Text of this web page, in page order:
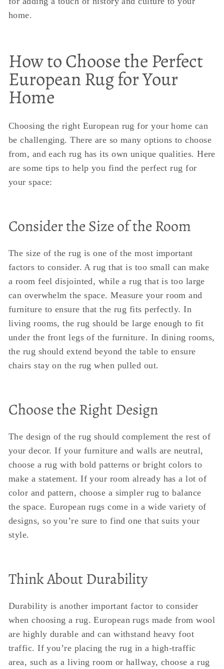
home.
How to Choose the Perfect
European Rug for Your
Home
Choosing the right European rug for your home can
be challenging. There are so many options to choose
from, and each rug has its own unique qualities. Here
are some tips to help you find the perfect rug for
your space:
Consider the Size of the Room
The size of the rug is one of the most important
factors to consider. A rug that is too small can make
a room feel disjointed, while a rug that is too large
can overwhelm the space. Measure your room and
furniture to ensure that the rug fits perfectly. In
living rooms, the rug should be large enough to fit
under the front legs of the furniture. In dining rooms,
the rug should extend beyond the table to ensure
chairs stay on the rug when pulled out.
Choose the Right Design
The design of the rug should complement the rest of
your decor. If your furniture and walls are neutral,
choose a rug with bold patterns or bright colors to
make a statement. If your room already has a lot of
color and pattern, choose a simpler rug to balance
the space. European rugs come in a wide variety of
designs, so you’re sure to find one that suits your
style.
Think About Durability
Durability is another important factor to consider
when choosing a rug. European rugs made from wool
are highly durable and can withstand heavy foot
traffic. If you’re placing the rug in a high-traffic
area, such as a living room or hallway, choose a rug